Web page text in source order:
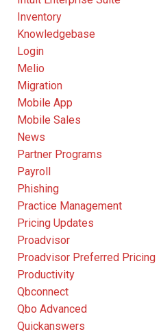
Inventory
Knowledgebase
Login
Melio
Migration
Mobile App
Mobile Sales
News
Partner Programs
Payroll
Phishing
Practice Management
Pricing Updates
Proadvisor
Proadvisor Preferred Pricing
Productivity
Qbconnect
Qbo Advanced
Quickanswers